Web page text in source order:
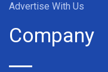
Advertise With Us
Company